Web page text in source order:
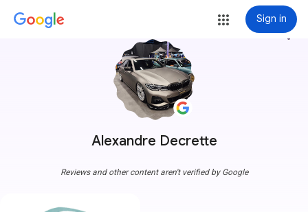
Sign in
Alexandre Decrette
more_vert
Reviews and other content aren't verified by Google